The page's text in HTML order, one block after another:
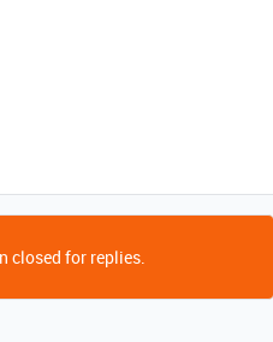
closed for replies.